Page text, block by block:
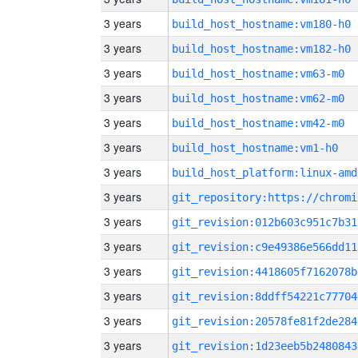
3 years build_host_hostname:vm180-h0
3 years build_host_hostname:vm182-h0
3 years build_host_hostname:vm63-m0
3 years build_host_hostname:vm62-m0
3 years build_host_hostname:vm42-m0
3 years build_host_hostname:vm1-h0
3 years build_host_platform:linux-
3 years
3 years
3 years
3 years
3 years
3 years
3 years